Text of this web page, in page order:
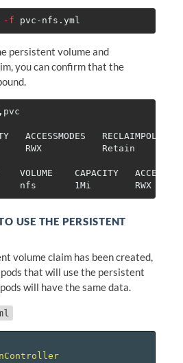
-f
persistent volume and
you can confirm that the
ACCESSMODES
RWX           Retain
VOLUME    CAPACITY
USE THE PERSISTENT
volume claim has been created,
that will use the persistent
will have the same data.